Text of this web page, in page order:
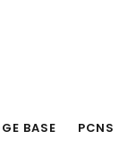
BASE PCNS